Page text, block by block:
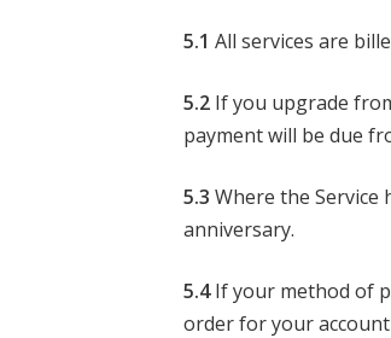
5.1 All services are
5.2 If you upgrade
payment will be due
5.3 Where the Service
anniversary.
5.4If your method of
order for your